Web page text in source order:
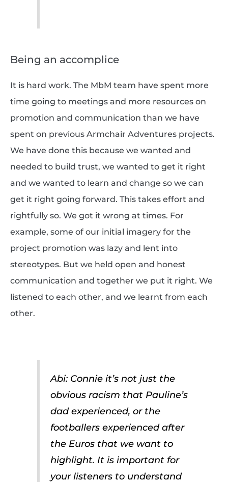
Being an accomplice
It is hard work. The MbM team have spent more
time going to meetings and more resources on
promotion and communication than we have
spent on previous Armchair Adventures projects.
We have done this because we wanted and
needed to build trust, we wanted to get it right
and we wanted to learn and change so we can
get it right going forward. This takes effort and
rightfully so. We got it wrong at times. For
example, some of our initial imagery for the
project promotion was lazy and lent into
stereotypes. But we held open and honest
communication and together we put it right. We
listened to each other, and we learnt from each
other.
Abi: Connie it’s not just the
obvious racism that Pauline’s
dad experienced, or the
footballers experienced after
the Euros that we want to
highlight. It is important for
your listeners to understand